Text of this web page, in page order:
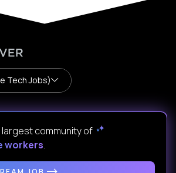
Tech Jobs)
community of
workers.